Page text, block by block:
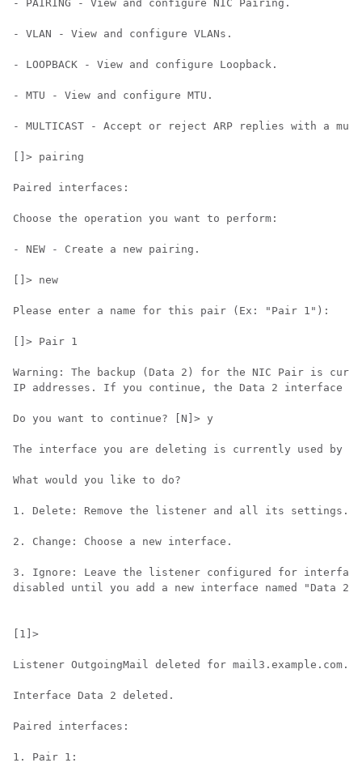
- PAIRING - View and configure NIC Pairing.
- VLAN - View and configure VLANs.
- LOOPBACK - View and configure Loopback.
- MTU - View and configure MTU.
- MULTICAST - Accept or reject ARP replies with a
[]> pairing
Paired interfaces:
Choose the operation you want to perform:
- NEW - Create a new pairing.
[]> new
Please enter a name for this pair (Ex: "Pair 1"):
[]> Pair 1
Warning: The backup (Data 2) for the NIC Pair is
IP addresses. If you continue, the Data 2 interface
Do you want to continue? [N]> y
The interface you are deleting is currently used by
What would you like to do?
1. Delete: Remove the listener and all its settings.
2. Change: Choose a new interface.
3. Ignore: Leave the listener configured for
disabled until you add a new interface named
[1]>
Listener OutgoingMail deleted for mail3.example.com.
Interface Data 2 deleted.
Paired interfaces:
1. Pair 1: